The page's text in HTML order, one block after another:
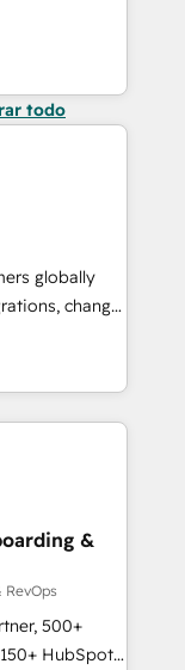
todo
globally
change
creative
and
that
sales,
&
RevOps
500+
HubSpot